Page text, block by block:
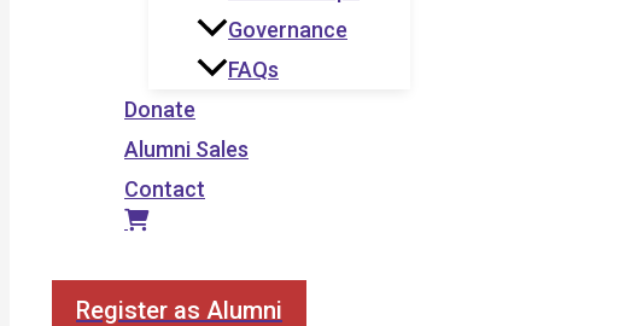
Governance
FAQs
Donate
Alumni Sales
Contact
Register as Alumni